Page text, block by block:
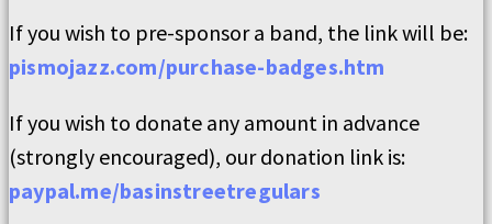
If you wish to pre-sponsor a band, the link will be:
pismojazz.com/purchase-badges.htm
If you wish to donate any amount in advance
(strongly encouraged), our donation link is:
paypal.me/basinstreetregulars